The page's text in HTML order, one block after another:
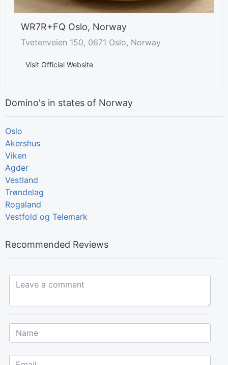
WR7R+FQ Oslo, Norway
Tvetenveien 150, 0671 Oslo, Norway
Visit Official Website
Domino's in states of Norway
Oslo
Akershus
Viken
Agder
Vestland
Trøndelag
Rogaland
Vestfold og Telemark
Recommended Reviews
Leave a comment...